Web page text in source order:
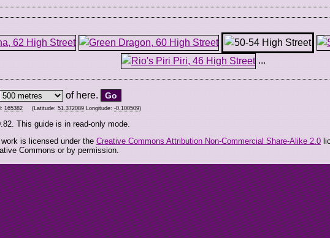
...
of here.
165382 (Latitude:51.372089 Longitude:-0.100509)
This guide is in read-only mode.
is licensed under the Creative Commons Attribution Non-Commercial Share-Alike 2.0
Commons or by permission.